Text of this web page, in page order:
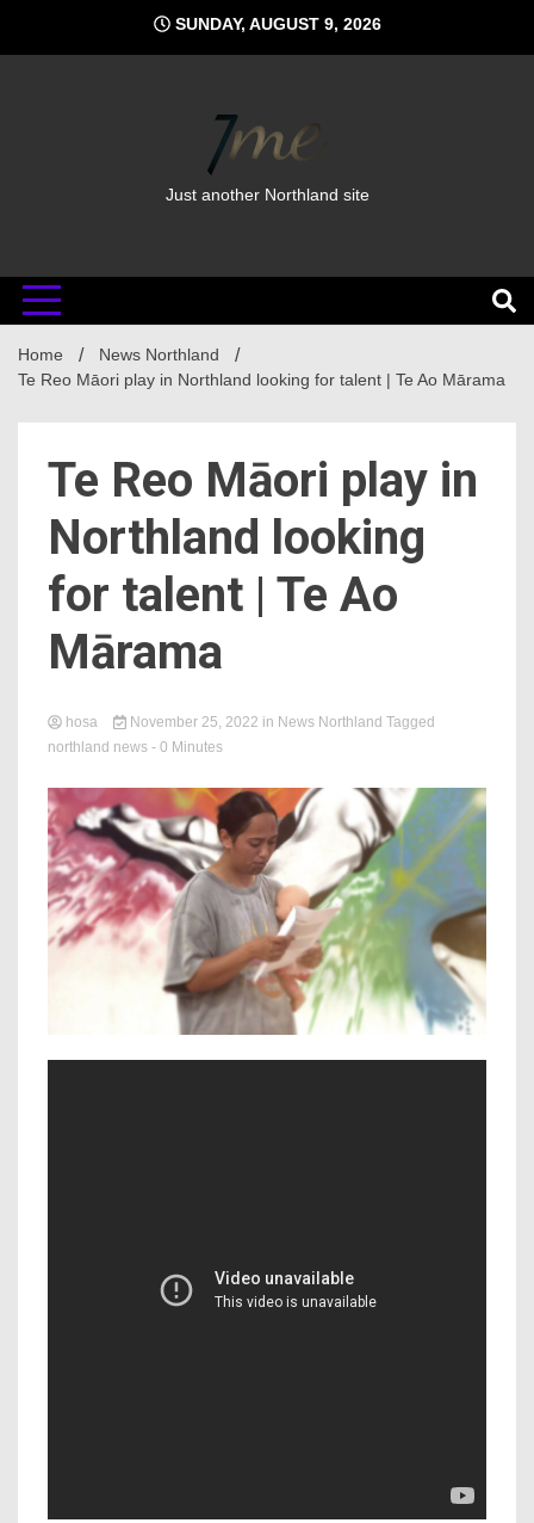
content
SUNDAY, AUGUST 9, 2026
Just another Northland site
Home
News Northland
Te Reo Māori play in Northland looking for talent | Te Ao Mārama
Te Reo Māori play in
Northland looking
for talent | Te Ao
Mārama
hosa November 25, 2022 in News Northland Tagged
northland news - 0 Minutes